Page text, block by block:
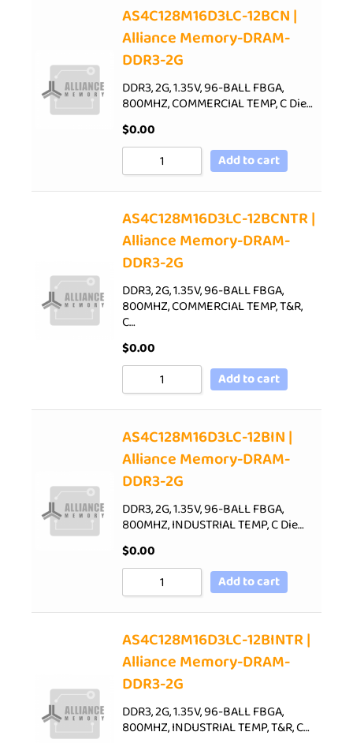
AS4C128M16D3LC-12BCN |
Alliance Memory-DRAM-
DDR3-2G
DDR3, 2G, 1.35V, 96-BALL FBGA,
800MHZ, COMMERCIAL TEMP, C Die…
$0.00
Add to cart
AS4C128M16D3LC-12BCNTR |
Alliance Memory-DRAM-
DDR3-2G
DDR3, 2G, 1.35V, 96-BALL FBGA,
800MHZ, COMMERCIAL TEMP, T&R,
C…
$0.00
Add to cart
AS4C128M16D3LC-12BIN |
Alliance Memory-DRAM-
DDR3-2G
DDR3, 2G, 1.35V, 96-BALL FBGA,
800MHZ, INDUSTRIAL TEMP, C Die…
$0.00
Add to cart
AS4C128M16D3LC-12BINTR |
Alliance Memory-DRAM-
DDR3-2G
DDR3, 2G, 1.35V, 96-BALL FBGA,
800MHZ, INDUSTRIAL TEMP, T&R, C…